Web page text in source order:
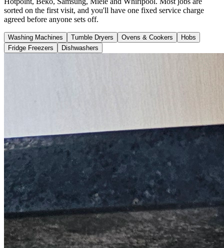
sorted on the first visit, and you'll have one fixed service charge
agreed before anyone sets off.
Washing Machines Tumble Dryers Ovens & Cookers
Hobs
Fridge Freezers
Dishwashers